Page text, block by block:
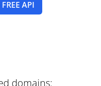
API
domains: